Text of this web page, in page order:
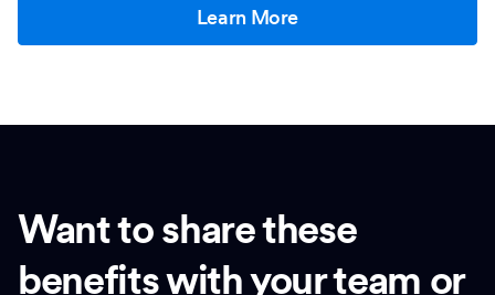
Learn More
Want to share these
benefits with your team or